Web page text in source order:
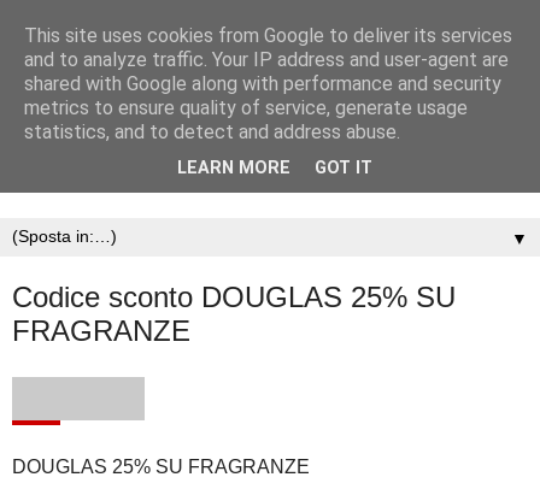
▼
Codice sconto DOUGLAS 25% SU
FRAGRANZE
DOUGLAS 25% SU FRAGRANZE
This site uses cookies from Google to deliver its services
and to analyze traffic. Your IP address and user-agent are
shared with Google along with performance and security
metrics to ensure quality of service, generate usage
statistics, and to detect and address abuse.
LEARN MORE GOT IT